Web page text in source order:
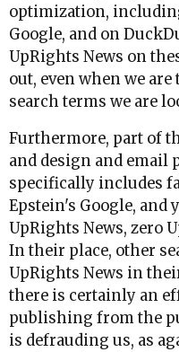
optimization,
Google, and on
UpRights News on
out, even when we
search terms we are
Furthermore, part of
and design and email
specifically includes
Epstein's Google, and
UpRights News, zero
In their place, other
UpRights News in
there is certainly an
publishing from the
is defrauding us, as